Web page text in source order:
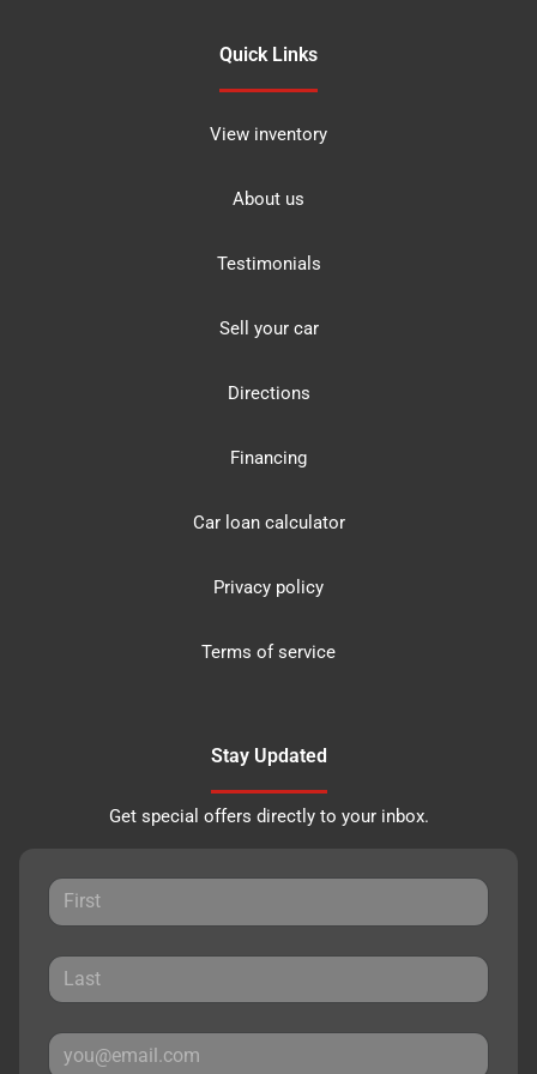
Quick Links
View inventory
About us
Testimonials
Sell your car
Directions
Financing
Car loan calculator
Privacy policy
Terms of service
Stay Updated
Get special offers directly to your inbox.